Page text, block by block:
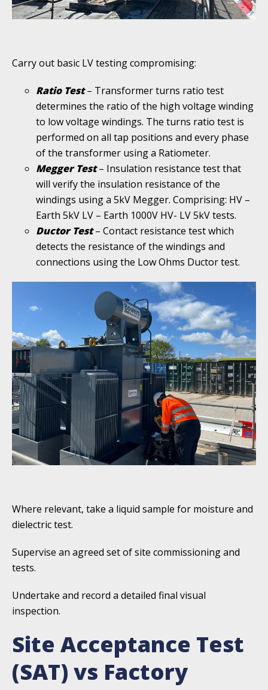
Carry out basic LV testing compromising:
Ratio Test– Transformer turns ratio test
determines the ratio of the high voltage winding
to low voltage windings. The turns ratio test is
performed on all tap positions and every phase
of the transformer using a Ratiometer.
Megger Test– Insulation resistance test that
will verify the insulation resistance of the
windings using a 5kV Megger. Comprising: HV –
Earth 5kV LV – Earth 1000V HV- LV 5kV tests.
Ductor Test– Contact resistance test which
detects the resistance of the windings and
connections using the Low Ohms Ductor test.
Where relevant, take a liquid sample for moisture and
dielectric test.
Supervise an agreed set of site commissioning and
tests.
Undertake and record a detailed final visual
inspection.
Site Acceptance Test
(SAT) vs Factory